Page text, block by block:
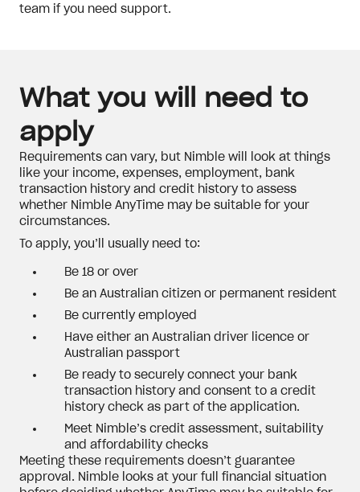
team if you need support.
What you will need to
apply
Requirements can vary, but Nimble will look at things
like your income, expenses, employment, bank
transaction history and credit history to assess
whether Nimble AnyTime may be suitable for your
circumstances.
To apply, you’ll usually need to:
Be 18 or over
Be an Australian citizen or permanent resident
Be currently employed
Have either an Australian driver licence or
Australian passport
Be ready to securely connect your bank
transaction history and consent to a credit
history check as part of the application.
Meet Nimble’s credit assessment, suitability
and affordability checks
Meeting these requirements doesn’t guarantee
approval. Nimble looks at your full financial situation